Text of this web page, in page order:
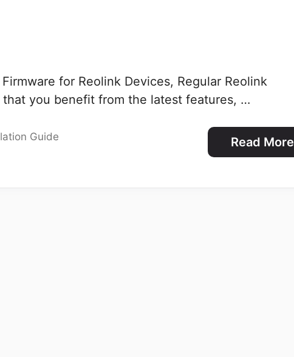
for Reolink Devices, Regular Reolink
you benefit from the latest features, …
Read More
Guide